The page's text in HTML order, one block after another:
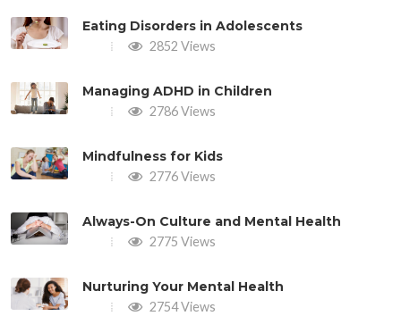
Eating Disorders in Adolescents
2852 Views
Managing ADHD in Children
2786 Views
Mindfulness for Kids
2776 Views
Always-On Culture and Mental Health
2775 Views
Nurturing Your Mental Health
2754 Views